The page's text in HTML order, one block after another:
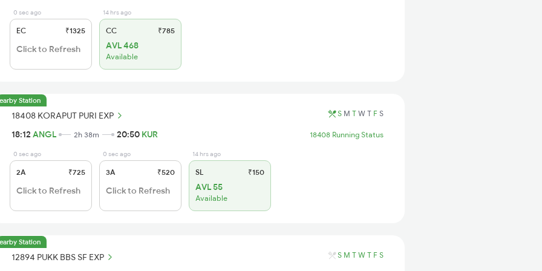
0 sec ago
EC ₹1325
Click to Refresh
14 hrs ago
CC ₹785
AVL 468
Available
Station
18408 KORAPUT PURI EXP S M T W T F S
18:12 ANGL 2h 38m 20:50 KUR 18408 Running Status
0 sec ago
2A ₹725
Click to Refresh
0 sec ago
3A ₹520
Click to Refresh
14 hrs ago
SL ₹150
AVL 55
Available
Station
12894 PUKK BBS SF EXP S M T W T F S